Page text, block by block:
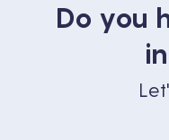
Do you